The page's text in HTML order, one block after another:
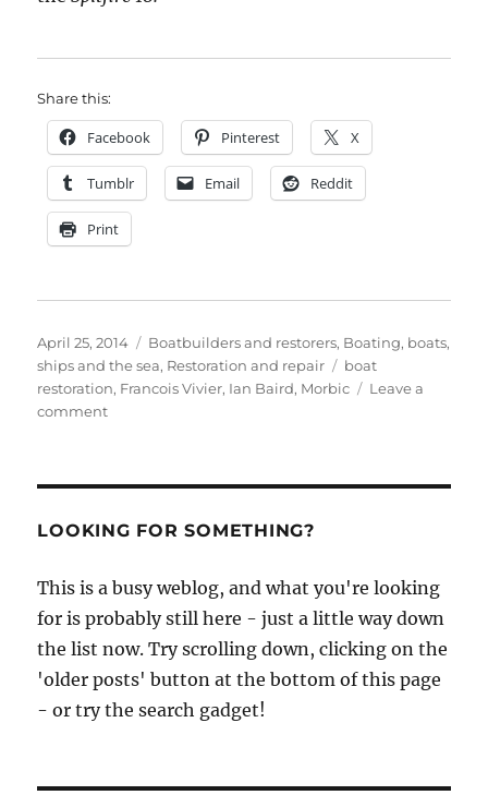
Share this:
Facebook Pinterest X
Tumblr Email Reddit
Print
Posted
on
April 25, 2014 Categories
Boatbuilders and restorers, Boating, boats,
ships and the sea, Restoration and repair Tags
boat
restoration, Francois Vivier, Ian Baird, Morbic
Leave a
commenton
his
restoration
job
studying
at
the
LOOKING FOR SOMETHING?
This is a busy weblog, and what you're looking
for is probably still here - just a little way down
the list now. Try scrolling down, clicking on the
'older posts' button at the bottom of this page
- or try the search gadget!